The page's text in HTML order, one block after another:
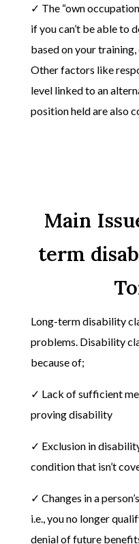
✓ The “own
if you can’t be able to
based on your training,
Other factors like
level linked to an
position held are also
Main
term
Long-term disability
problems. Disability
because of;
✓ Lack of sufficient
proving disability
✓ Exclusion in
condition that isn’t
✓ Changes in a
i.e., you no longer
denial of future